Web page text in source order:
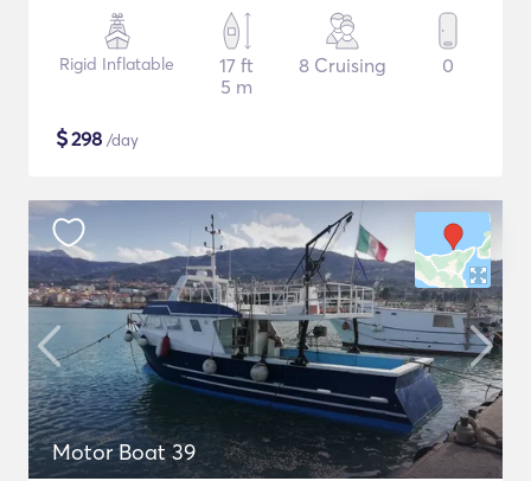
Rigid Inflatable
17 ft
5 m
8 Cruising 0
$298 /day
Motor Boat 39